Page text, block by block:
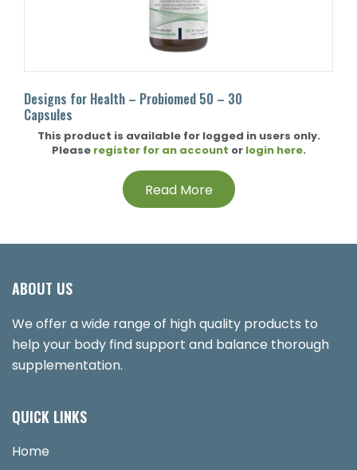
Designs for Health – Probiomed 50 – 30
Capsules
This product is available for logged in users only.
Please register for an account or login here.
Read More
ABOUT US
We offer a wide range of high quality products to
help your body find support and balance thorough
supplementation.
QUICK LINKS
Home